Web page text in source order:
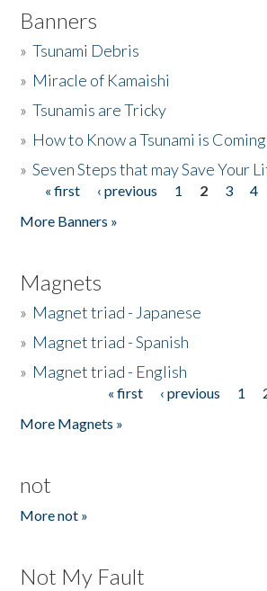
Banners
»Tsunami Debris
» Miracle of Kamaishi
»Tsunamis are Tricky
» How to Know a Tsunami is Coming
»Seven Steps that may Save Your
Pages
« first ‹ previous 1 2 3 4
More Banners »
Magnets
» Magnet triad - Japanese
» Magnet triad - Spanish
» Magnet triad - English
« first ‹ previous 1
More Magnets »
not
More not »
Not My Fault